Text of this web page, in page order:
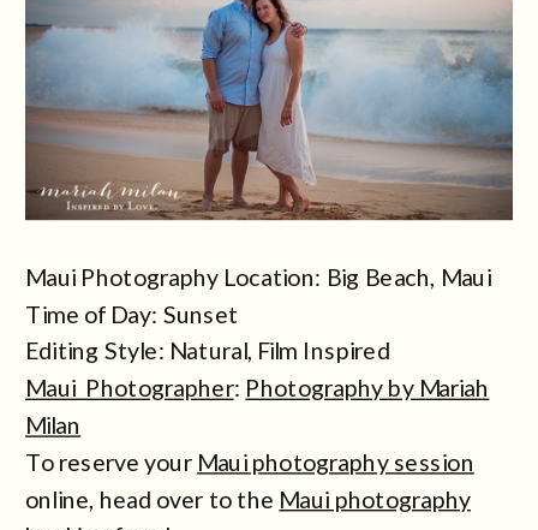
Maui Photography Location: Big Beach, Maui
Time of Day: Sunset
Editing Style: Natural, Film Inspired
Maui Photographer: Photography by Mariah
Milan
To reserve your Maui photography session
online, head over to the Maui photography